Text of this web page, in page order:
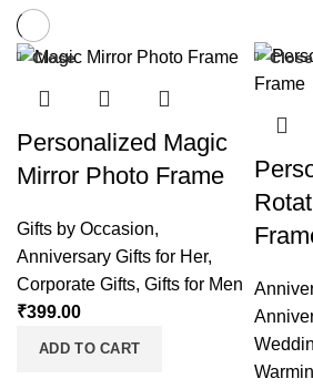
Close
Personalized Magic
Mirror Photo Frame
Gifts by Occasion,
Anniversary Gifts for Her,
Corporate Gifts, Gifts for Men
₹399.00
ADD TO CART
Close